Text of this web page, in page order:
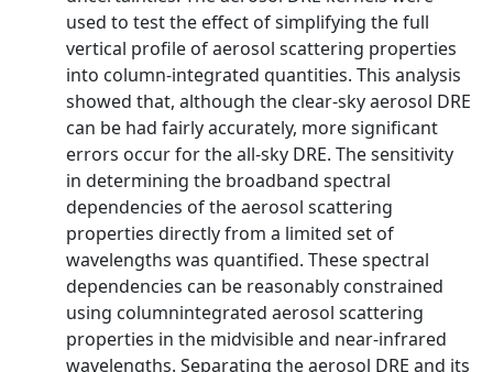
used to test the effect of simplifying the full
vertical profile of aerosol scattering properties
into column-integrated quantities. This analysis
showed that, although the clear-sky aerosol DRE
can be had fairly accurately, more significant
errors occur for the all-sky DRE. The sensitivity
in determining the broadband spectral
dependencies of the aerosol scattering
properties directly from a limited set of
wavelengths was quantified. These spectral
dependencies can be reasonably constrained
using columnintegrated aerosol scattering
properties in the midvisible and near-infrared
wavelengths. Separating the aerosol DRE and its